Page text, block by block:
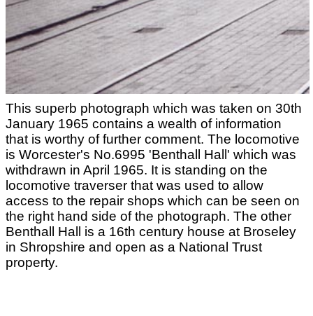
This superb photograph which was taken on 30th
January 1965 contains a wealth of information
that is worthy of further comment. The locomotive
is Worcester's No.6995 'Benthall Hall' which was
withdrawn in April 1965. It is standing on the
locomotive traverser that was used to allow
access to the repair shops which can be seen on
the right hand side of the photograph. The other
Benthall Hall is a 16th century house at Broseley
in Shropshire and open as a National Trust
property.